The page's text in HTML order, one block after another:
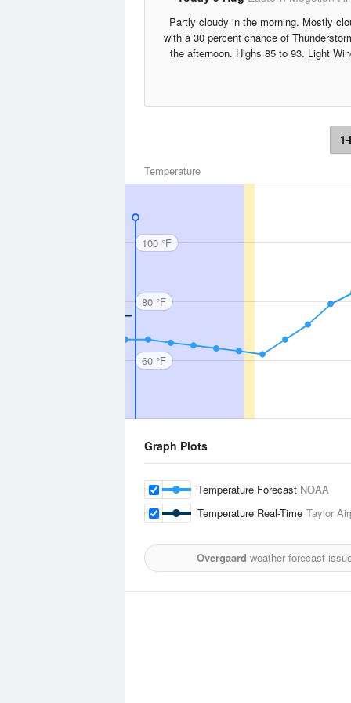
Partly cloudy in the morning. Mostly
with a 30 percent chance of
the afternoon. Highs 85 to 93. Light
Temperature
100 °F
80 °F
60 °F
Graph Plots
Temperature Forecast NOAA
Temperature Real-Time Taylor
Overgaard weather forecast